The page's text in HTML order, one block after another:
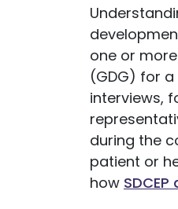
one or
(GDG) for
interviews,
during the
patient or
how